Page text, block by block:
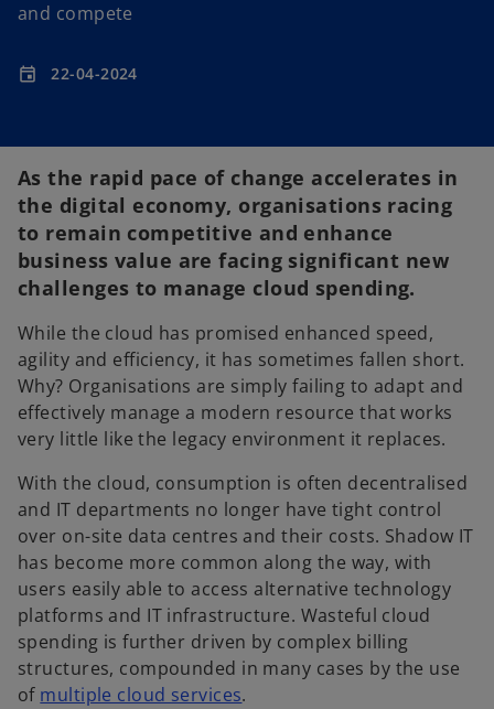
and compete
event 22-04-2024
As the rapid pace of change accelerates in
the digital economy, organisations racing
to remain competitive and enhance
business value are facing significant new
challenges to manage cloud spending.
While the cloud has promised enhanced speed,
agility and efficiency, it has sometimes fallen short.
Why? Organisations are simply failing to adapt and
effectively manage a modern resource that works
very little like the legacy environment it replaces.
With the cloud, consumption is often decentralised
and IT departments no longer have tight control
over on-site data centres and their costs. Shadow IT
has become more common along the way, with
users easily able to access alternative technology
platforms and IT infrastructure. Wasteful cloud
spending is further driven by complex billing
structures, compounded in many cases by the use
of multiple cloud serviceso.